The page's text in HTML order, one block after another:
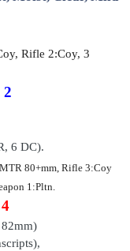
Rifle 2:Coy, 3
6 DC).
80+mm, Rifle 3:Coy
1:Pltn.